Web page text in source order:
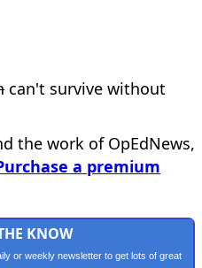
can't survive without
the work of OpEdNews,
a premium
KNOW
or weekly newsletter to get lots of great